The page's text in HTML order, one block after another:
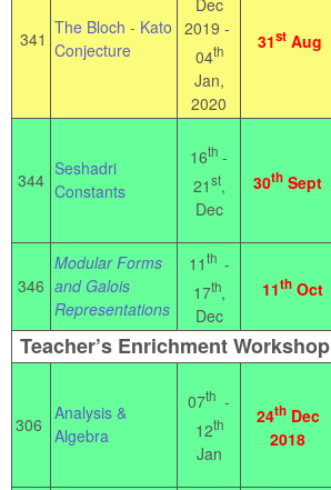
341
The Bloch - Kato
Conjecture
Dec
2019 -
04th
Jan,
2020
31st Aug
344
Seshadri
Constants
16th -
21st,
Dec
30th Sept
346
Modular Forms
and Galois
Representations
11th -
17th,
Dec
11thOct
Teacher’s Enrichment Workshop
306
Analysis &
Algebra
07th -
12th
Jan
24thDec
2018